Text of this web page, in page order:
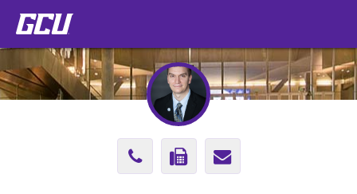
Phone
Number
Fax
Number
Send
Email